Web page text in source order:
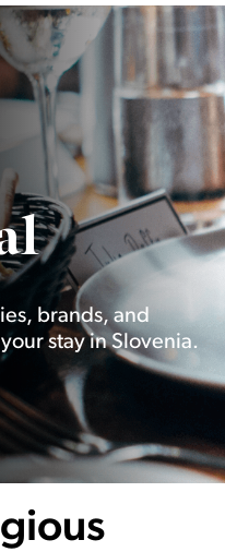
brands, and
stay in Slovenia.